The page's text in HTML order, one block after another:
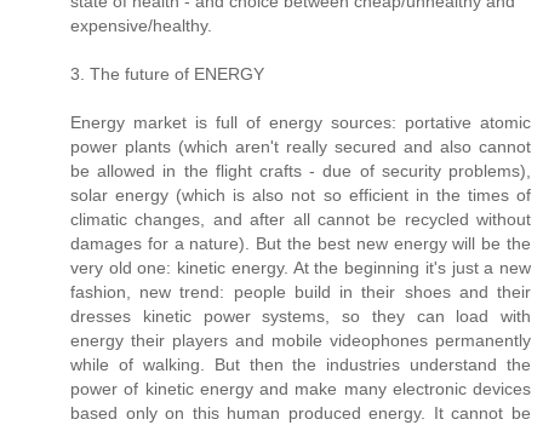
expensive/healthy.
3. The future of ENERGY
Energy market is full of energy sources: portative atomic
power plants (which aren't really secured and also cannot
be allowed in the flight crafts - due of security problems),
solar energy (which is also not so efficient in the times of
climatic changes, and after all cannot be recycled without
damages for a nature). But the best new energy will be the
very old one: kinetic energy. At the beginning it's just a new
fashion, new trend: people build in their shoes and their
dresses kinetic power systems, so they can load with
energy their players and mobile videophones permanently
while of walking. But then the industries understand the
power of kinetic energy and make many electronic devices
based only on this human produced energy. It cannot be